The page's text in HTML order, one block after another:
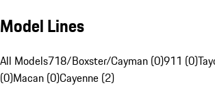
Model Lines
All Models718/Boxster/Cayman (0)911 (0)
(0)Macan (0)Cayenne (2)